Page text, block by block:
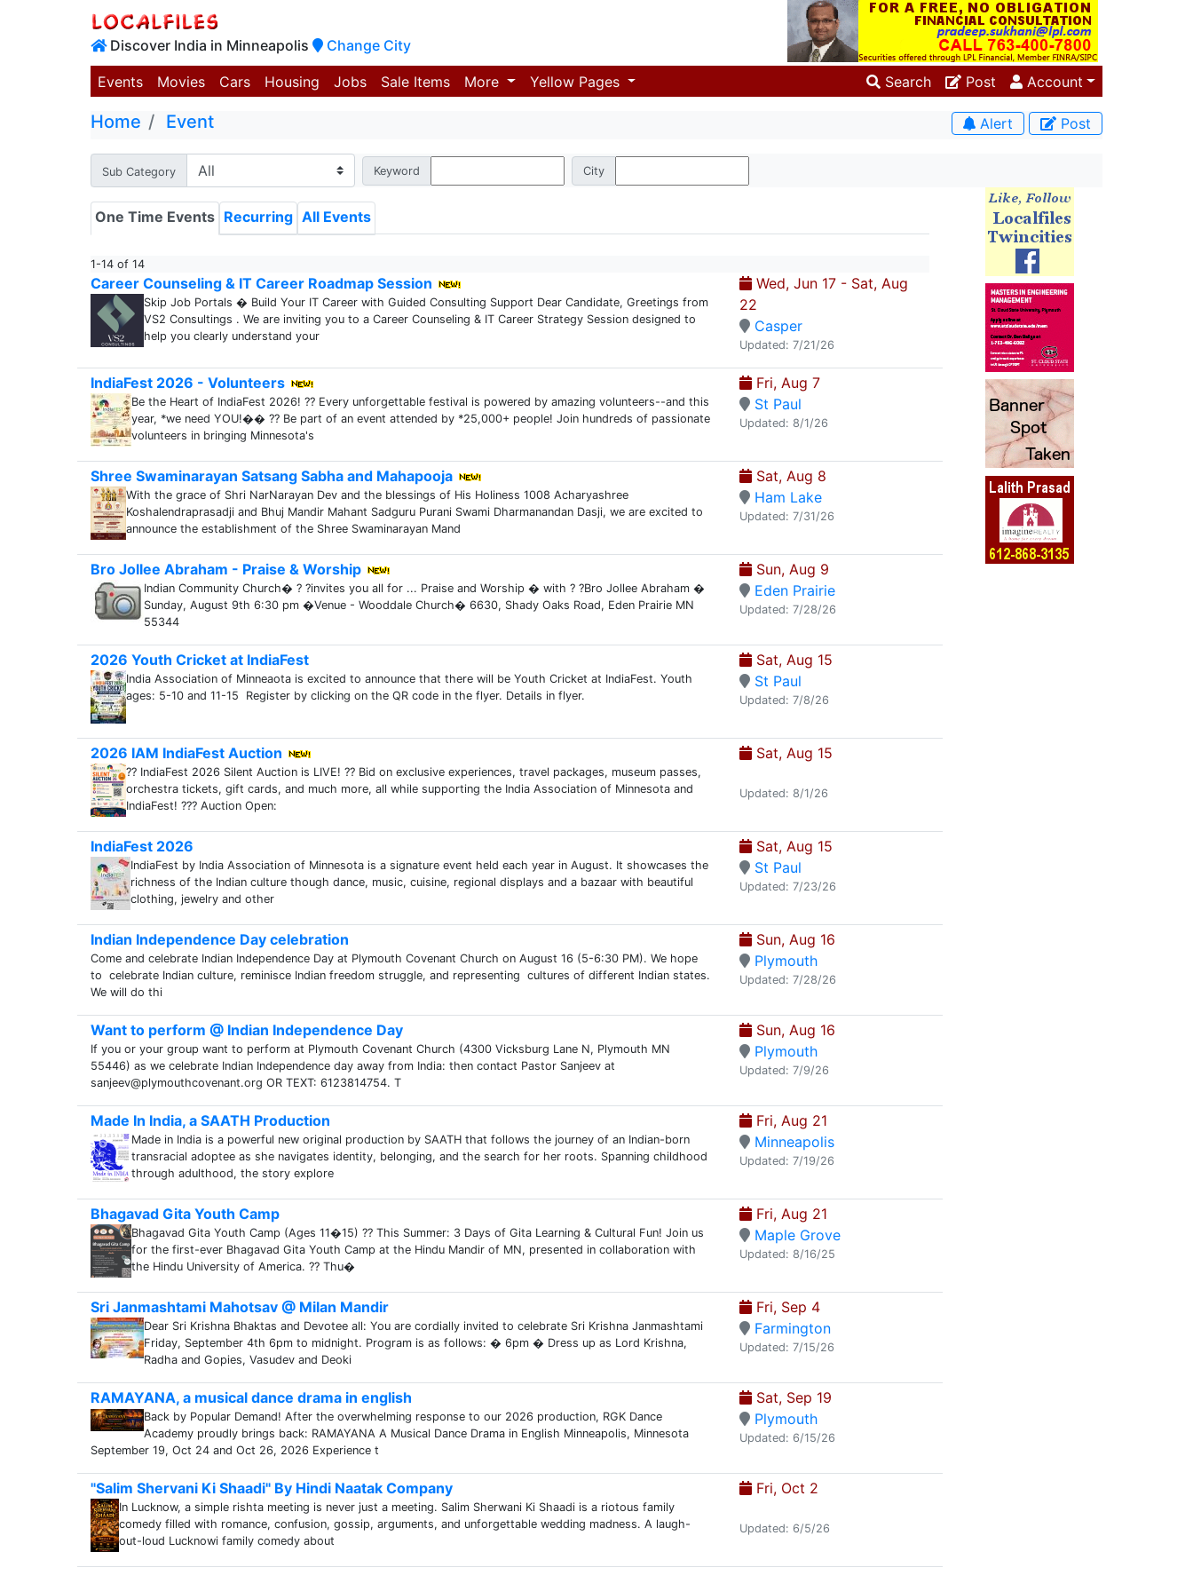
Discover India in Minneapolis Change City
Events Movies Cars Housing Jobs Sale Items More Yellow Pages Search Post Account
Home Event Alert Post
Sub Category Keyword City
One Time Events Recurring All Events
1-14 of 14
Career Counseling & IT Career Roadmap Session
Skip Job Portals � Build Your IT Career with Guided Consulting Support Dear Candidate, Greetings from
VS2 Consultings . We are inviting you to a Career Counseling & IT Career Strategy Session designed to
help you clearly understand your
Wed, Jun 17 - Sat, Aug
22
Casper
Updated: 7/21/26
IndiaFest 2026 - Volunteers
Be the Heart of IndiaFest 2026! ?? Every unforgettable festival is powered by amazing volunteers--and this
year, *we need YOU!�� ?? Be part of an event attended by *25,000+ people! Join hundreds of passionate
volunteers in bringing Minnesota's
Fri, Aug 7
St Paul
Updated: 8/1/26
Shree Swaminarayan Satsang Sabha and Mahapooja
With the grace of Shri NarNarayan Dev and the blessings of His Holiness 1008 Acharyashree
Koshalendraprasadji and Bhuj Mandir Mahant Sadguru Purani Swami Dharmanandan Dasji, we are excited to
announce the establishment of the Shree Swaminarayan Mand
Sat, Aug 8
Ham Lake
Updated: 7/31/26
Bro Jollee Abraham - Praise & Worship
Indian Community Church� ? ?invites you all for ... Praise and Worship � with ? ?Bro Jollee Abraham �
Sunday, August 9th 6:30 pm �Venue - Wooddale Church� 6630, Shady Oaks Road, Eden Prairie MN
55344
Sun, Aug 9
Eden Prairie
Updated: 7/28/26
2026 Youth Cricket at IndiaFest
India Association of Minneaota is excited to announce that there will be Youth Cricket at IndiaFest. Youth
ages: 5-10 and 11-15 Register by clicking on the QR code in the flyer. Details in flyer.
Sat, Aug 15
St Paul
Updated: 7/8/26
2026 IAM IndiaFest Auction
?? IndiaFest 2026 Silent Auction is LIVE! ?? Bid on exclusive experiences, travel packages, museum passes,
orchestra tickets, gift cards, and much more, all while supporting the India Association of Minnesota and
IndiaFest! ??? Auction Open:
Sat, Aug 15
Updated: 8/1/26
IndiaFest 2026
IndiaFest by India Association of Minnesota is a signature event held each year in August. It showcases the
richness of the Indian culture though dance, music, cuisine, regional displays and a bazaar with beautiful
clothing, jewelry and other
Sat, Aug 15
St Paul
Updated: 7/23/26
Indian Independence Day celebration
Come and celebrate Indian Independence Day at Plymouth Covenant Church on August 16 (5-6:30 PM). We hope
to celebrate Indian culture, reminisce Indian freedom struggle, and representing cultures of different Indian states.
We will do thi
Sun, Aug 16
Plymouth
Updated: 7/28/26
Want to perform @ Indian Independence Day
If you or your group want to perform at Plymouth Covenant Church (4300 Vicksburg Lane N, Plymouth MN
55446) as we celebrate Indian Independence day away from India: then contact Pastor Sanjeev at
sanjeev@plymouthcovenant.org OR TEXT: 6123814754. T
Sun, Aug 16
Plymouth
Updated: 7/9/26
Made In India, a SAATH Production
Made in India is a powerful new original production by SAATH that follows the journey of an Indian-born
transracial adoptee as she navigates identity, belonging, and the search for her roots. Spanning childhood
through adulthood, the story explore
Fri, Aug 21
Minneapolis
Updated: 7/19/26
Bhagavad Gita Youth Camp
Bhagavad Gita Youth Camp (Ages 11�15) ?? This Summer: 3 Days of Gita Learning & Cultural Fun! Join us
for the first-ever Bhagavad Gita Youth Camp at the Hindu Mandir of MN, presented in collaboration with
the Hindu University of America. ?? Thu�
Fri, Aug 21
Maple Grove
Updated: 8/16/25
Sri Janmashtami Mahotsav @ Milan Mandir
Dear Sri Krishna Bhaktas and Devotee all: You are cordially invited to celebrate Sri Krishna Janmashtami
Friday, September 4th 6pm to midnight. Program is as follows: � 6pm � Dress up as Lord Krishna,
Radha and Gopies, Vasudev and Deoki
Fri, Sep 4
Farmington
Updated: 7/15/26
RAMAYANA, a musical dance drama in english
Back by Popular Demand! After the overwhelming response to our 2026 production, RGK Dance
Academy proudly brings back: RAMAYANA A Musical Dance Drama in English Minneapolis, Minnesota
September 19, Oct 24 and Oct 26, 2026 Experience t
Sat, Sep 19
Plymouth
Updated: 6/15/26
"Salim Shervani Ki Shaadi" By Hindi Naatak Company
In Lucknow, a simple rishta meeting is never just a meeting. Salim Sherwani Ki Shaadi is a riotous family
comedy filled with romance, confusion, gossip, arguments, and unforgettable wedding madness. A laugh-
out-loud Lucknowi family comedy about
Fri, Oct 2
Updated: 6/5/26